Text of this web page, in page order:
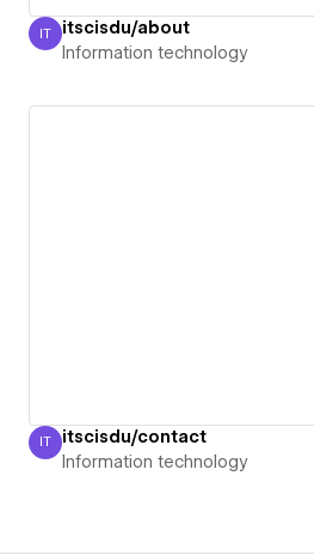
Information technology
IT itscisdu/about
Information technology
Information technology
IT itscisdu/contact
Information technology